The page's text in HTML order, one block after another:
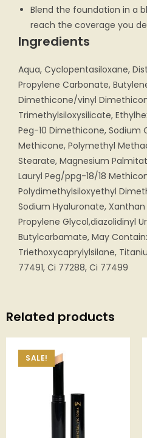
Blend the foundation in a
reach the coverage you
Ingredients
Aqua, Cyclopentasiloxane,
Propylene Carbonate,
Dimethicone/vinyl
Trimethylsiloxysilicate,
Peg-10 Dimethicone, Sodium
Methicone, Polymethyl
Stearate, Magnesium
Lauryl Peg/ppg-18/18
Polydimethylsiloxyethyl
Sodium Hyaluronate,
Propylene Glycol,diazolidinyl
Butylcarbamate, May
Triethoxycaprylylsilane,
77491, Ci 77288, Ci 77499
Related products
SALE!